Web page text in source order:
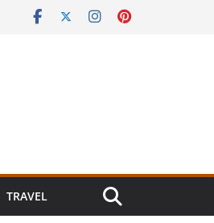
TRAVEL